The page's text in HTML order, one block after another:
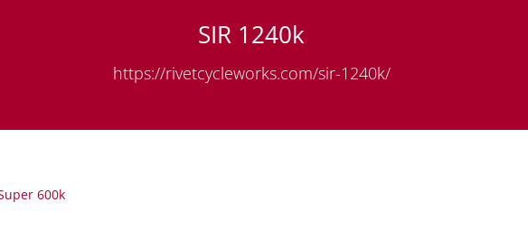
SIR 1240k
https://rivetcycleworks.com/sir-1240k/